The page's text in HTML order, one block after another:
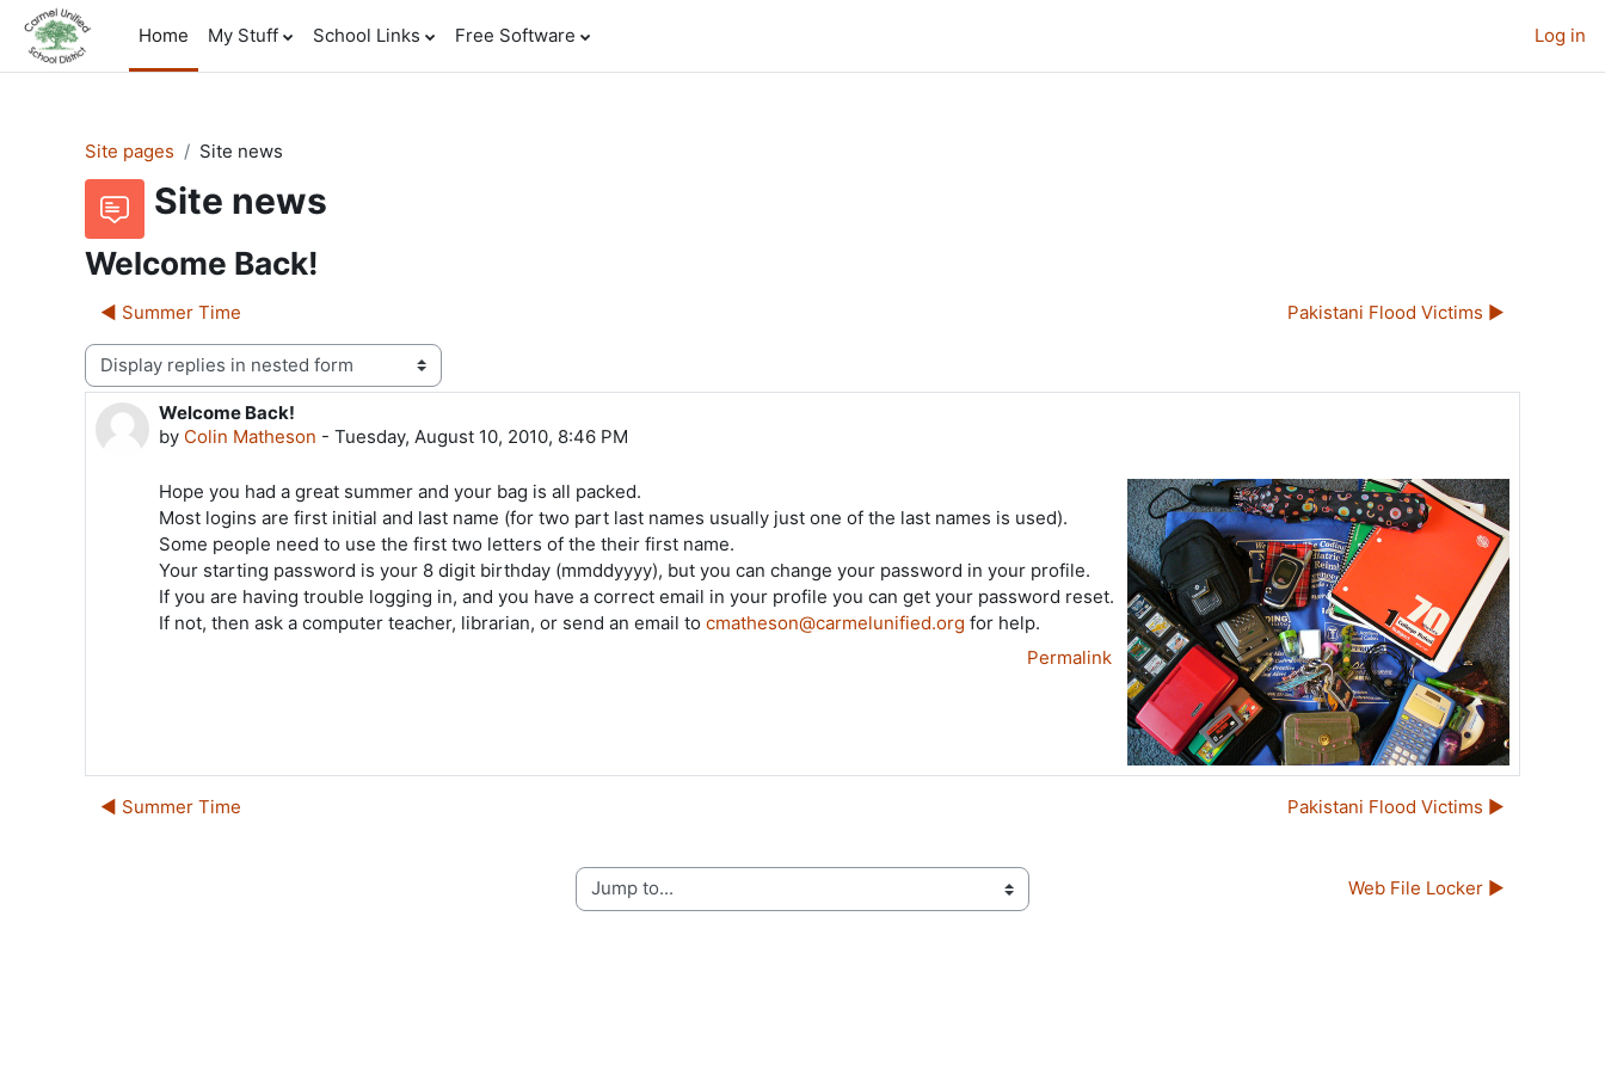
Skip to main content
Home
My Stuff School Links Free Software Log in
Site pages Site news
Site news
Welcome Back!
◀︎ Summer Time Pakistani Flood Victims ▶︎
Display mode
Welcome Back!
by Colin Matheson - Tuesday, August 10, 2010, 8:46 PM
Number of replies: 0
Hope you had a great summer and your bag is all packed.
Most logins are first initial and last name (for two part last names usually just one of the last names is used).
Some people need to use the first two letters of the their first name.
Your starting password is your 8 digit birthday (mmddyyyy), but you can change your password in your profile.
If you are having trouble logging in, and you have a correct email in your profile you can get your password reset.
If not, then ask a computer teacher, librarian, or send an email to cmatheson@carmelunified.org for help.
Permalink
◀︎ Summer Time Pakistani Flood Victims ▶︎
Jump to... Web File Locker ▶︎